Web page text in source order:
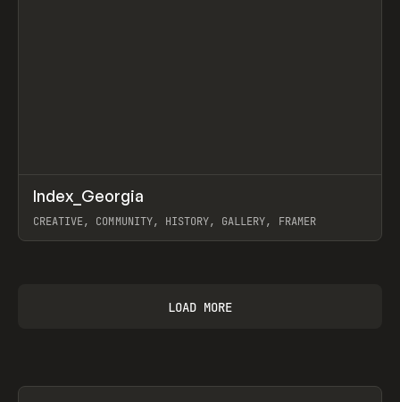
INSPO WEBSITE
Index_Georgia
CREATIVE, COMMUNITY, HISTORY, GALLERY, FRAMER
LOAD MORE